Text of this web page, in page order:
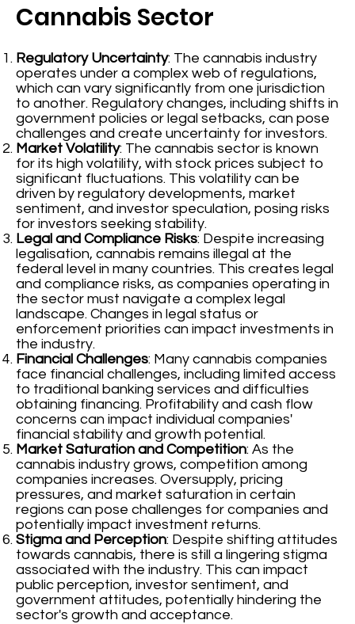
Cannabis Sector
Regulatory Uncertainty: The cannabis industry
operates under a complex web of regulations,
which can vary significantly from one jurisdiction
to another. Regulatory changes, including shifts in
government policies or legal setbacks, can pose
challenges and create uncertainty for investors.
Market Volatility: The cannabis sector is known
for its high volatility, with stock prices subject to
significant fluctuations. This volatility can be
driven by regulatory developments, market
sentiment, and investor speculation, posing risks
for investors seeking stability.
Legal and Compliance Risks: Despite increasing
legalisation, cannabis remains illegal at the
federal level in many countries. This creates legal
and compliance risks, as companies operating in
the sector must navigate a complex legal
landscape. Changes in legal status or
enforcement priorities can impact investments in
the industry.
Financial Challenges: Many cannabis companies
face financial challenges, including limited access
to traditional banking services and difficulties
obtaining financing. Profitability and cash flow
concerns can impact individual companies'
financial stability and growth potential.
Market Saturation and Competition: As the
cannabis industry grows, competition among
companies increases. Oversupply, pricing
pressures, and market saturation in certain
regions can pose challenges for companies and
potentially impact investment returns.
Stigma and Perception: Despite shifting attitudes
towards cannabis, there is still a lingering stigma
associated with the industry. This can impact
public perception, investor sentiment, and
government attitudes, potentially hindering the
sector's growth and acceptance.